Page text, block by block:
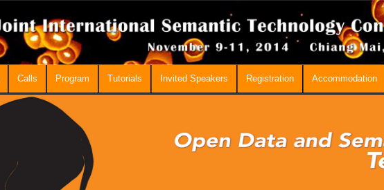
Calls Program Tutorials Invited Speakers Registration Accommodation